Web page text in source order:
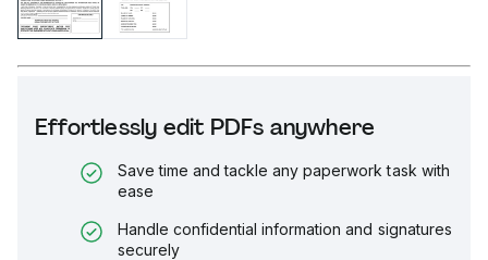
Effortlessly edit PDFs anywhere
Save time and tackle any paperwork task with
ease
Handle confidential information and signatures
securely